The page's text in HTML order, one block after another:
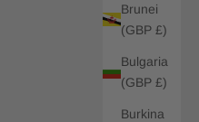
Brunei
(GBP £)
Bulgaria
(GBP £)
Burkina